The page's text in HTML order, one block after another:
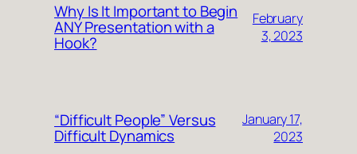
Why Is It Important to Begin
ANY Presentation with a
Hook?
February
3, 2023
“Difficult People” Versus
Difficult Dynamics
January 17,
2023